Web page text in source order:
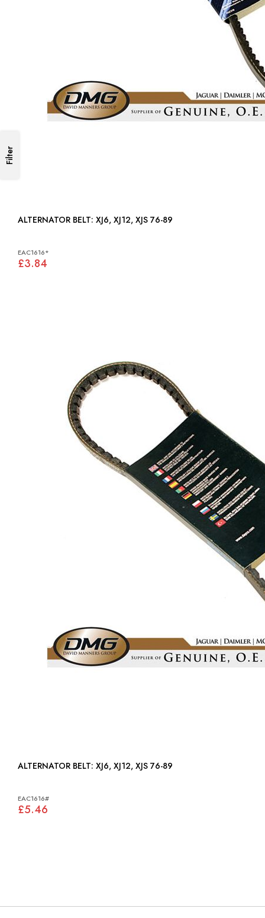
ALTERNATOR BELT: XJ6, XJ12, XJS 76-89
EAC1616*
£3.84
ALTERNATOR BELT: XJ6, XJ12, XJS 76-89
EAC1616#
£5.46
Filter